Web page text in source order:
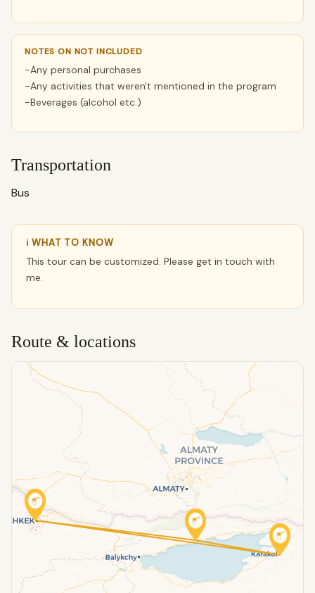
NOTES ON NOT INCLUDED
-Any personal purchases
-Any activities that weren't mentioned in the program
-Beverages (alcohol etc.)
Transportation
Bus
ℹ WHAT TO KNOW
This tour can be customized. Please get in touch with
me.
Route & locations